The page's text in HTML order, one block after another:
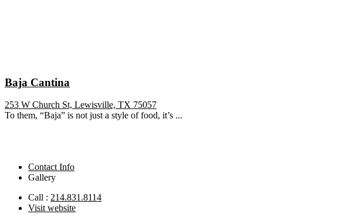
Baja Cantina
253 W Church St, Lewisville, TX 75057
To them, “Baja” is not just a style of food, it’s ...
Contact Info
Gallery
Call : 214.831.8114
Visit website